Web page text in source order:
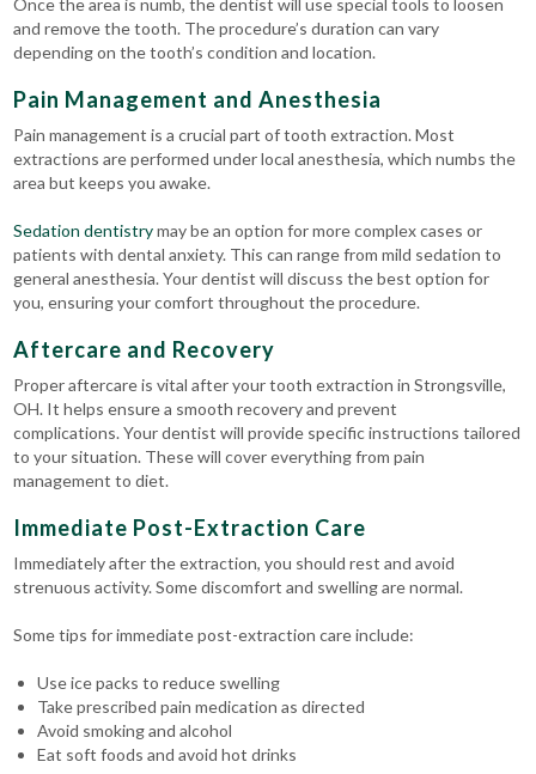
Once the area is numb, the dentist will use special tools to loosen
and remove the tooth. The procedure’s duration can vary
depending on the tooth’s condition and location.
Pain Management and Anesthesia
Pain management is a crucial part of tooth extraction. Most
extractions are performed under local anesthesia, which numbs the
area but keeps you awake.
Sedation dentistrymay be an option for more complex cases or
patients with dental anxiety. This can range from mild sedation to
general anesthesia. Your dentist will discuss the best option for
you, ensuring your comfort throughout the procedure.
Aftercare and Recovery
Proper aftercare is vital after your tooth extraction in Strongsville,
OH. It helps ensure a smooth recovery and prevent
complications.Your dentist will provide specific instructions tailored
to your situation. These will cover everything from pain
management to diet.
Immediate Post-Extraction Care
Immediately after the extraction, you should rest and avoid
strenuous activity. Some discomfort and swelling are normal.
Some tips for immediate post-extraction care include:
Use ice packs to reduce swelling
Take prescribed pain medication as directed
Avoid smoking and alcohol
Eat soft foods and avoid hot drinks